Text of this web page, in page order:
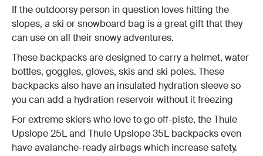
If the outdoorsy person in question loves hitting the
slopes, a ski or snowboard bag is a great gift that they
can use on all their snowy adventures.
These backpacks are designed to carry a helmet, water
bottles, goggles, gloves, skis and ski poles. These
backpacks also have an insulated hydration sleeve so
you can add a hydration reservoir without it freezing
For extreme skiers who love to go off-piste, the Thule
Upslope 25L and Thule Upslope 35L backpacks even
have avalanche-ready airbags which increase safety.